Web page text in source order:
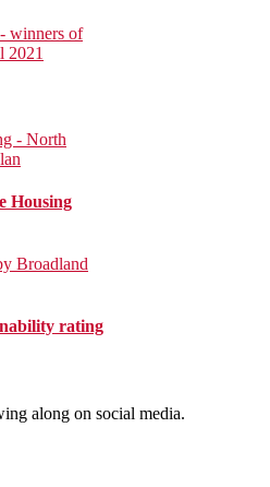
Housing
rating
along on social media.